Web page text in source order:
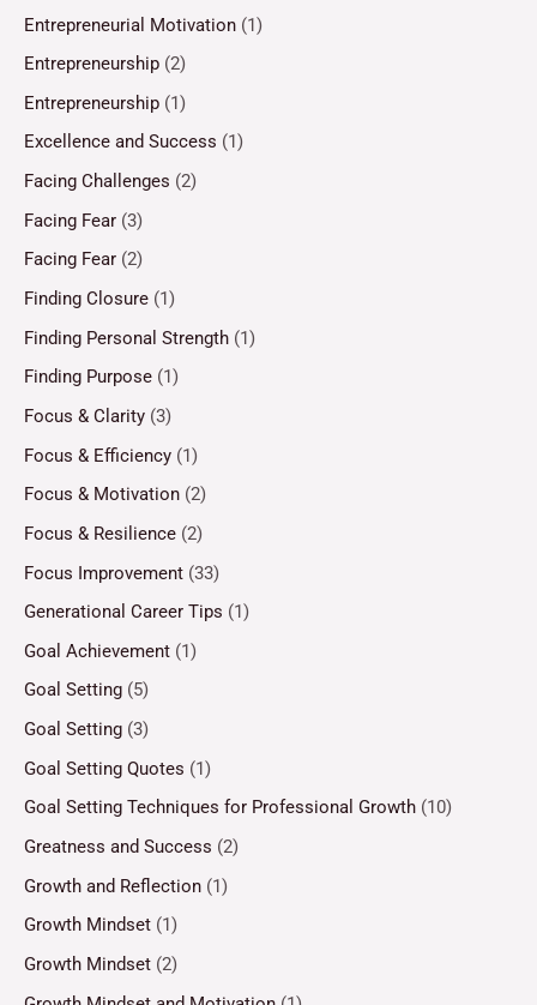
Entrepreneurial Motivation (1)
Entrepreneurship (2)
Entrepreneurship (1)
Excellence and Success (1)
Facing Challenges (2)
Facing Fear (3)
Facing Fear (2)
Finding Closure (1)
Finding Personal Strength (1)
Finding Purpose (1)
Focus & Clarity (3)
Focus & Efficiency (1)
Focus & Motivation (2)
Focus & Resilience (2)
Focus Improvement (33)
Generational Career Tips (1)
Goal Achievement (1)
Goal Setting (5)
Goal Setting (3)
Goal Setting Quotes (1)
Goal Setting Techniques for Professional Growth (10)
Greatness and Success (2)
Growth and Reflection (1)
Growth Mindset (1)
Growth Mindset (2)